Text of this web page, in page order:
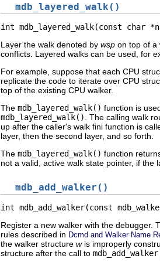
mdb_layered_walk()
int mdb_layered_walk(const char
Layer the walk denoted by wsp on top of a
conflicts. Layered walks can be used, for
For example, suppose that each CPU
replicate the code to iterate over CPU
top of the existing CPU walker.
The mdb_layered_walk() function is
mdb_layered_walk()
. The calling walk
up after the caller's walk fini function is
layer, then the second layer, and so forth.
The mdb_layered_walk() function
not a valid, active walk state pointer, if the
mdb_add_walker()
int mdb_add_walker(const
Register a new walker with the debugger.
rules described in Dcmd and Walker Name
the walker structure wis improperly
structure after the call to